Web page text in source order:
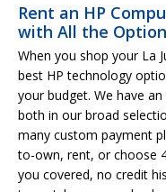
Rent an HP
with All the
When you shop your La
best HP technology
your budget. We have
both in our broad
many custom payment
to-own, rent, or choose
you covered, no credit